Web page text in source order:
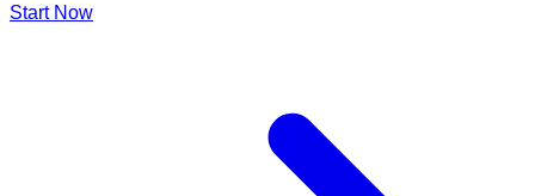
Start Now